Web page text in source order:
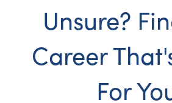
Unsure?
Career
For